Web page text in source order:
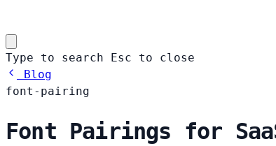
Type to search Esc
to close
Blog
font-pairing
Font Pairings for